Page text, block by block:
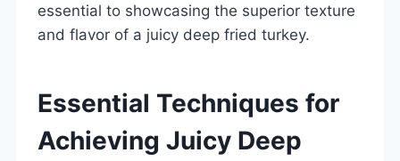
essential to showcasing the superior texture
and flavor of a juicy deep fried turkey.
Essential Techniques for
Achieving Juicy Deep